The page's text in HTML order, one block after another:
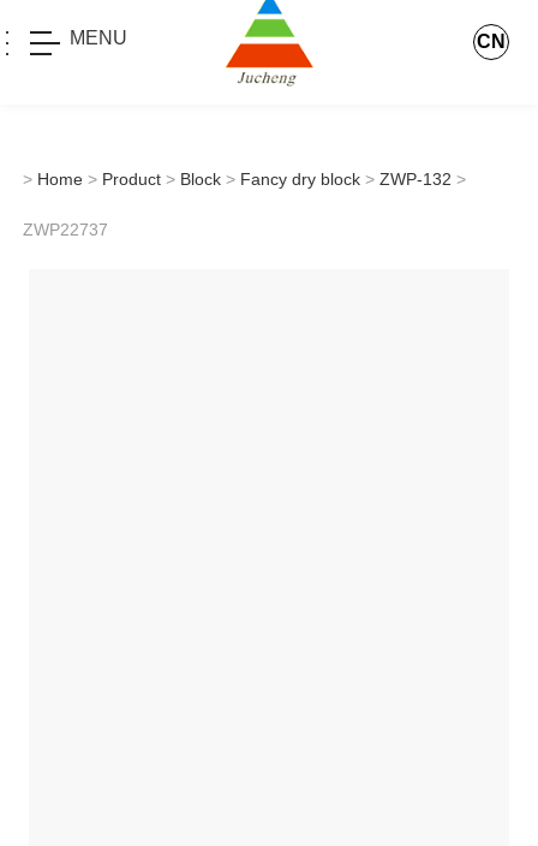
MENU CN
> Home > Product > Block > Fancy dry block > ZWP-132 >
ZWP22737